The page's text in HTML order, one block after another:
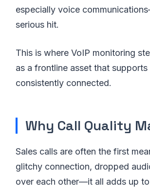
especially voice
serious hit.
This is where VoIP monitoring
as a frontline asset that
consistently connected.
Why Call Quality
Sales calls are often the first
glitchy connection, dropped
over each other—it all adds up